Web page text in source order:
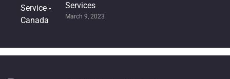
Services
March 9, 2023